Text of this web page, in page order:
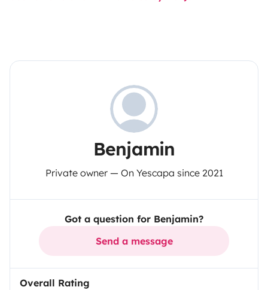
Benjamin
Private owner — On Yescapa since 2021
Got a question for Benjamin?
Send a message
Overall Rating